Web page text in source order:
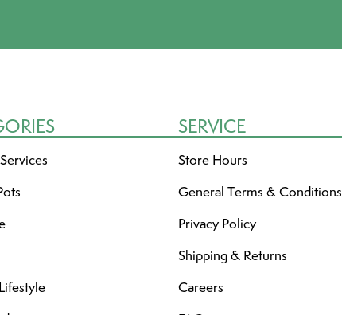
SERVICE
Store Hours
General Terms & Conditions
Privacy Policy
Shipping & Returns
Careers